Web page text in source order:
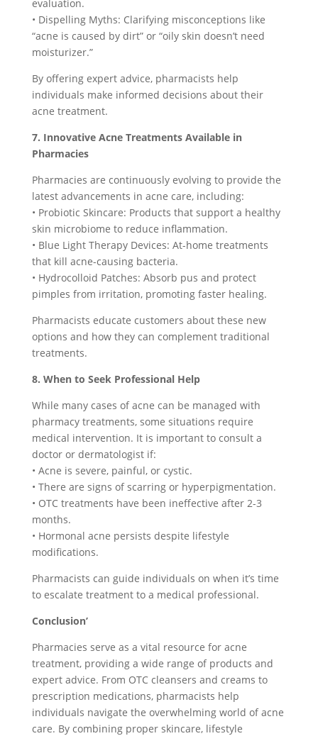
evaluation.
• Dispelling Myths: Clarifying misconceptions like
“acne is caused by dirt” or “oily skin doesn’t need
moisturizer.”
By offering expert advice, pharmacists help
individuals make informed decisions about their
acne treatment.
7. Innovative Acne Treatments Available in
Pharmacies
Pharmacies are continuously evolving to provide the
latest advancements in acne care, including:
• Probiotic Skincare: Products that support a healthy
skin microbiome to reduce inflammation.
• Blue Light Therapy Devices: At-home treatments
that kill acne-causing bacteria.
• Hydrocolloid Patches: Absorb pus and protect
pimples from irritation, promoting faster healing.
Pharmacists educate customers about these new
options and how they can complement traditional
treatments.
8. When to Seek Professional Help
While many cases of acne can be managed with
pharmacy treatments, some situations require
medical intervention. It is important to consult a
doctor or dermatologist if:
• Acne is severe, painful, or cystic.
• There are signs of scarring or hyperpigmentation.
• OTC treatments have been ineffective after 2-3
months.
• Hormonal acne persists despite lifestyle
modifications.
Pharmacists can guide individuals on when it’s time
to escalate treatment to a medical professional.
Conclusion’
Pharmacies serve as a vital resource for acne
treatment, providing a wide range of products and
expert advice. From OTC cleansers and creams to
prescription medications, pharmacists help
individuals navigate the overwhelming world of acne
care. By combining proper skincare, lifestyle